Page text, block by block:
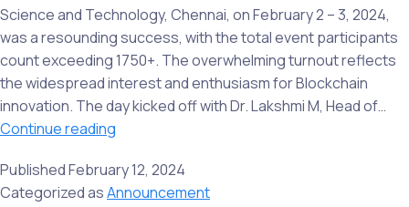
up
Science and Technology, Chennai, on February 2 – 3, 2024,
was a resounding success, with the total event participants
count exceeding 1750+. The overwhelming turnout reflects
the widespread interest and enthusiasm for Blockchain
innovation. The day kicked off with Dr. Lakshmi M, Head of…
Continue reading
event
of
PublishedFebruary 12, 2024
Categorized asAnnouncement